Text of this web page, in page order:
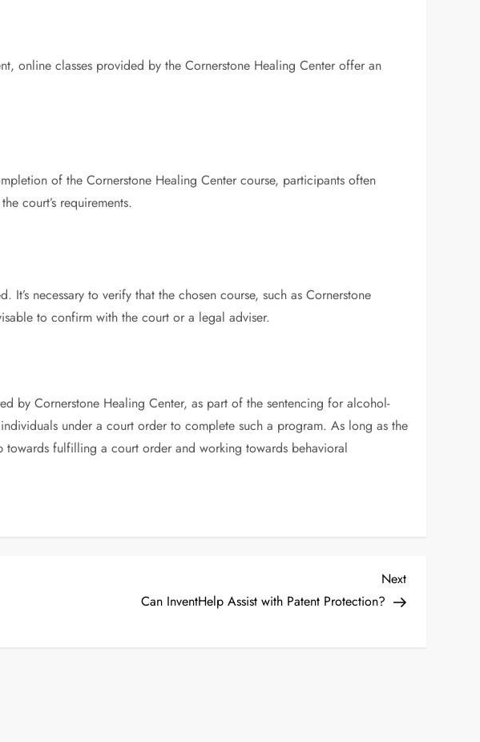
online classes provided by the Cornerstone Healing Center offer an
of the Cornerstone Healing Center course, participants often
court’s requirements.
necessary to verify that the chosen course, such as Cornerstone
to confirm with the court or a legal adviser.
by Cornerstone Healing Center, as part of the sentencing for alcohol-
under a court order to complete such a program. As long as the
fulfilling a court order and working towards behavioral
Next
Post
Next
Can InventHelp Assist with Patent Protection?